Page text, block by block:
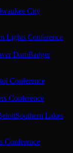
City
Lights Conference
DamBadger
Conference
Conference
Southern Lakes
Conference